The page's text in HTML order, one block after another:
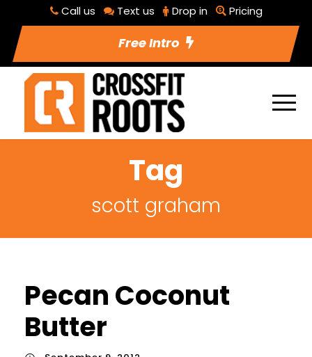
Call us Text us Drop in Pricing
Free Intro
Tag
scott graham
Pecan Coconut
Butter